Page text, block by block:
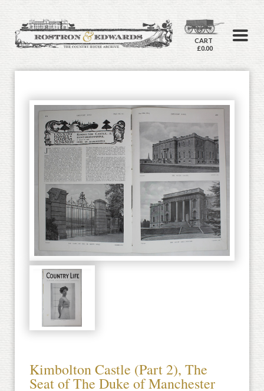
CART
£0.00
Kimbolton Castle (Part 2), The
Seat of The Duke of Manchester